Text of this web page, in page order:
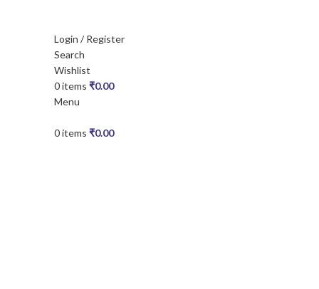
Login / Register
Search
Wishlist
0items ₹0.00
Menu
0items ₹0.00